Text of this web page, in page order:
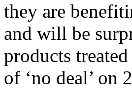
they are
and will be
products
of ‘no deal’ on